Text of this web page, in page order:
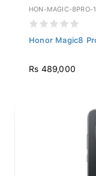
HON-MAGIC-8PRO-
Honor Magic8
Rs 489,000